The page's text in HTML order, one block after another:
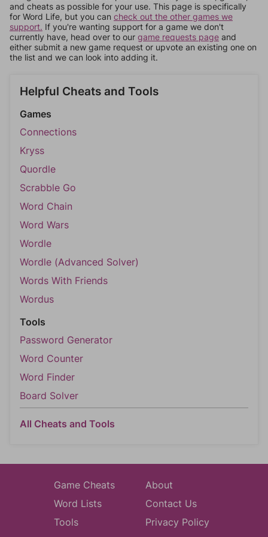
and cheats as possible for your use. This page is specifically
for Word Life, but you can check out the other games we
support. If you're wanting support for a game we don't
currently have, head over to our game requests page and
either submit a new game request or upvote an existing one on
the list and we can look into adding it.
Helpful Cheats and Tools
Games
Connections
Kryss
Quordle
Scrabble Go
Word Chain
Word Wars
Wordle
Wordle (Advanced Solver)
Words With Friends
Wordus
Tools
Password Generator
Word Counter
Word Finder
Board Solver
All Cheats and Tools
Game Cheats
Word Lists
Tools
About
Contact Us
Privacy Policy